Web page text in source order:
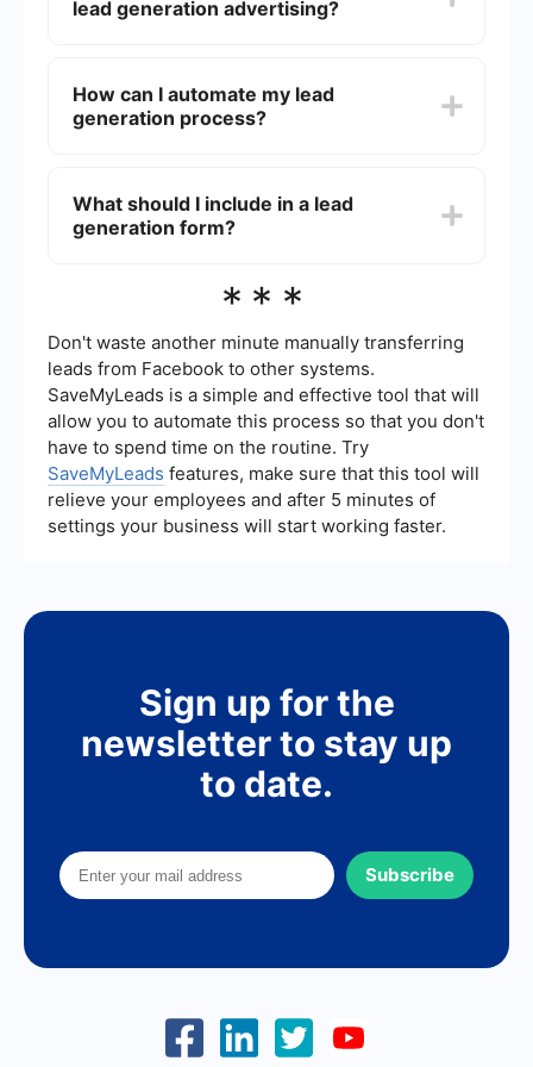
per lead, and return on investment (ROI).
lead generation advertising?
offers (e.g., ebooks, webinars), using targeted
ads on social media platforms, optimizing landing
How can I automate my lead
generation process?
your existing marketing platforms. For example,
SaveMyLeads allows you to automate the
marketing system, reducing manual data entry
What should I include in a lead
generation form?
fields that capture necessary information about
address, and phone number. Depending on your
business needs, you may also want to include
fields for company name, job title, and specific
interests or needs to better qualify leads.
***
Don't waste another minute manually transferring
leads from Facebook to other systems.
SaveMyLeads is a simple and effective tool that will
allow you to automate this process so that you don't
have to spend time on the routine. Try
SaveMyLeads features, make sure that this tool will
relieve your employees and after 5 minutes of
settings your business will start working faster.
Sign up for the
newsletter to stay up
to date.
Subscribe